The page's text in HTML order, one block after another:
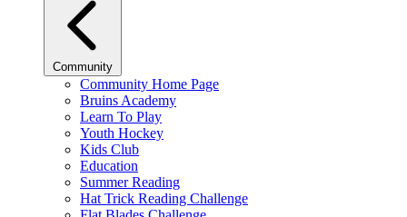
Community
Community Home Page
Bruins Academy
Learn To Play
Youth Hockey
Kids Club
Education
Summer Reading
Hat Trick Reading Challenge